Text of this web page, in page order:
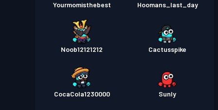
Yourmomisthebest Hoomans_last_day
Noob12121212 Cactusspike
CocaCola1230000 Sunly